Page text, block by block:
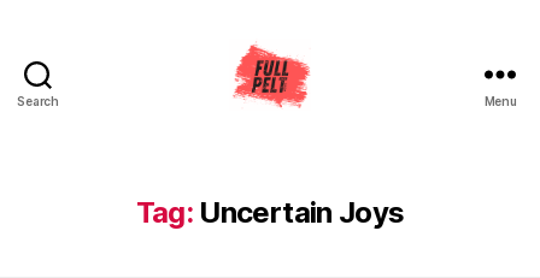
Search Menu
Tag: Uncertain Joys